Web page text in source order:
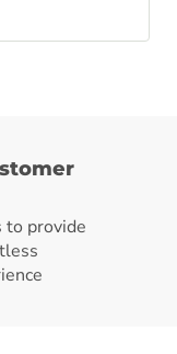
to provide